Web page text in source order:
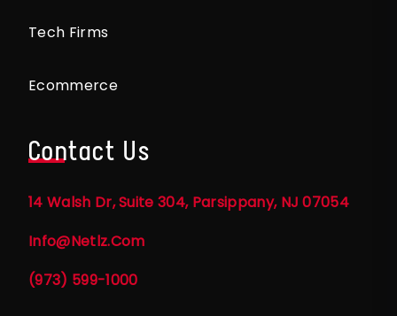
Tech Firms
Ecommerce
Contact Us
14 Walsh Dr, Suite 304, Parsippany, NJ 07054
Info@netlz.com
(973) 599-1000